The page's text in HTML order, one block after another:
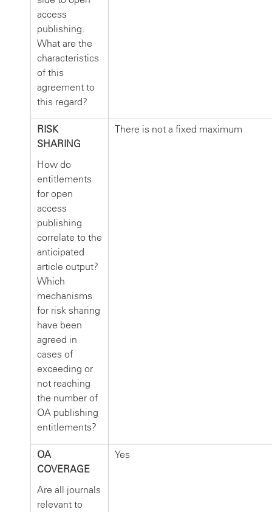
access
publishing.
What are the
characteristics
of this
agreement to
this regard?
RISK
SHARING
How do
entitlements
for open
access
publishing
correlate to the
anticipated
article output?
Which
mechanisms
for risk sharing
have been
agreed in
cases of
exceeding or
not reaching
the number of
OA publishing
entitlements?
There is not a fixed maximum
OA
COVERAGE
Are all journals
relevant to
Yes